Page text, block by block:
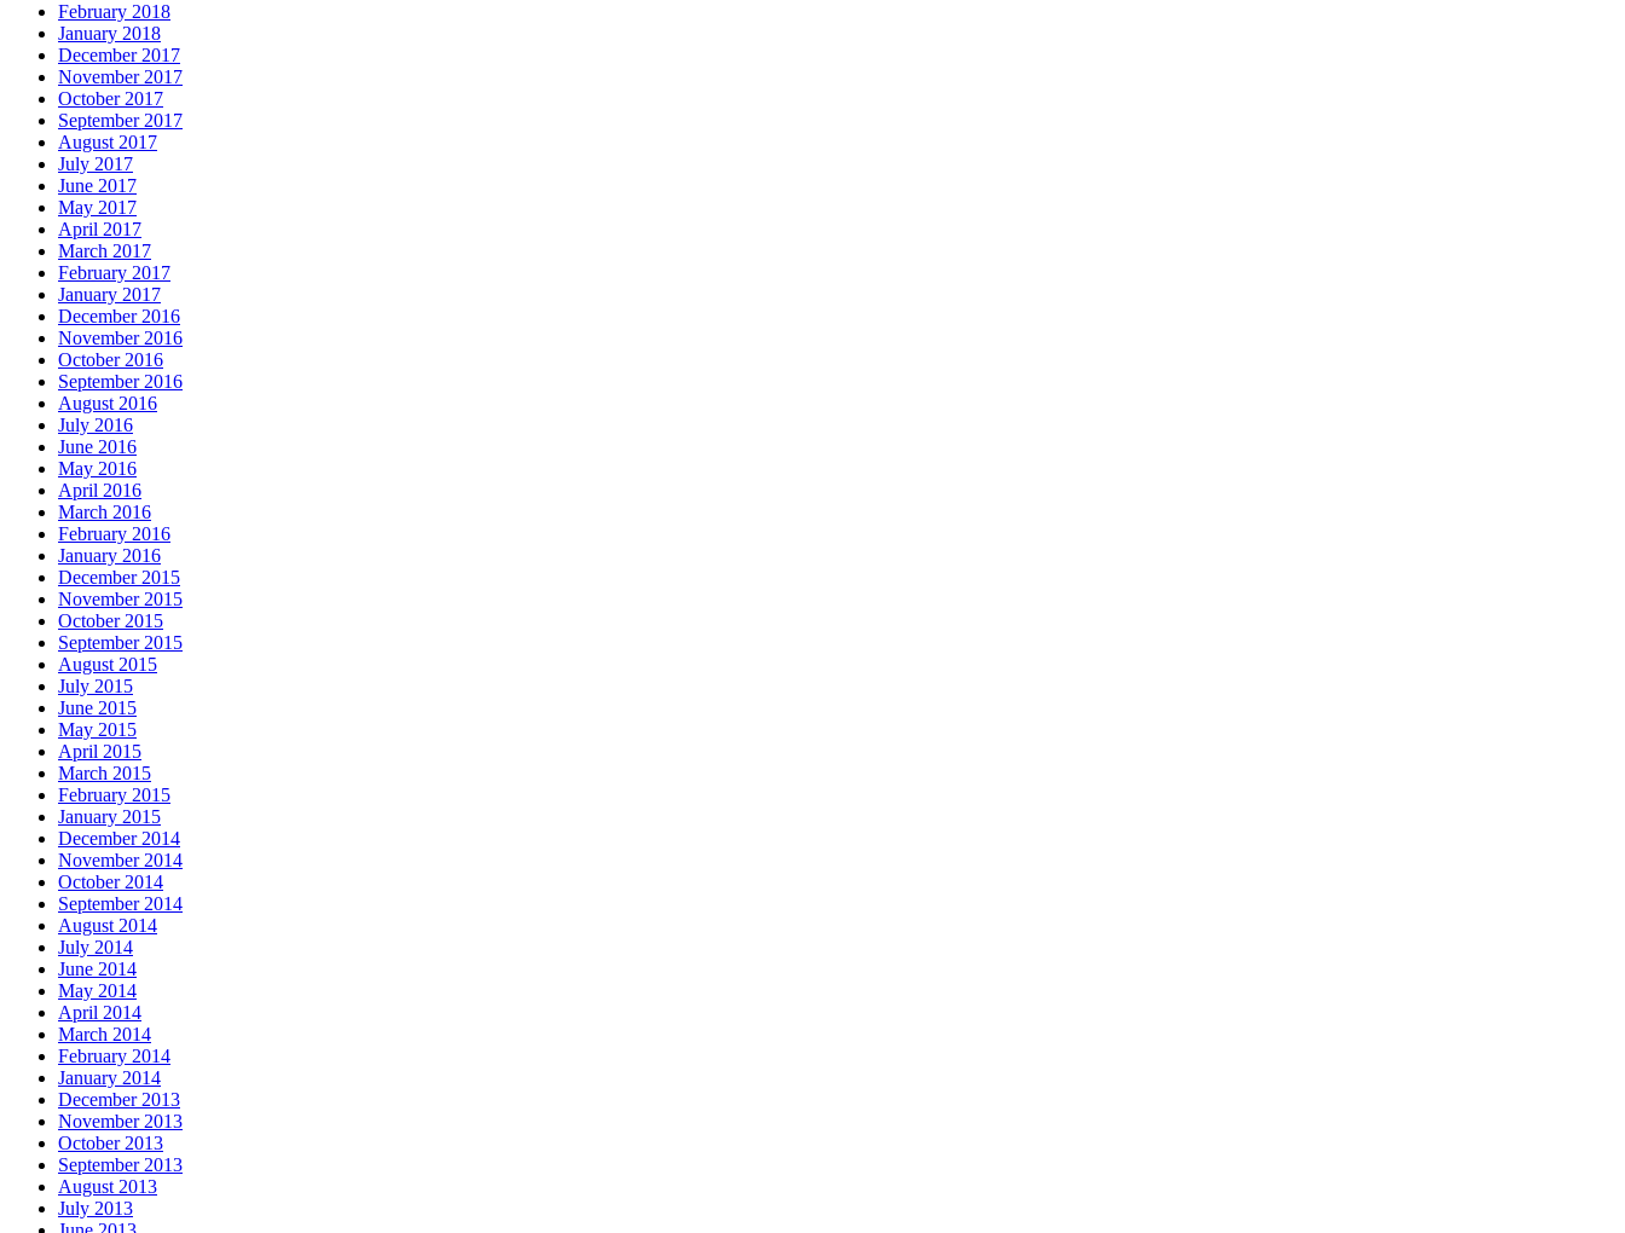
February 2018
January 2018
December 2017
November 2017
October 2017
September 2017
August 2017
July 2017
June 2017
May 2017
April 2017
March 2017
February 2017
January 2017
December 2016
November 2016
October 2016
September 2016
August 2016
July 2016
June 2016
May 2016
April 2016
March 2016
February 2016
January 2016
December 2015
November 2015
October 2015
September 2015
August 2015
July 2015
June 2015
May 2015
April 2015
March 2015
February 2015
January 2015
December 2014
November 2014
October 2014
September 2014
August 2014
July 2014
June 2014
May 2014
April 2014
March 2014
February 2014
January 2014
December 2013
November 2013
October 2013
September 2013
August 2013
July 2013